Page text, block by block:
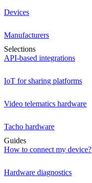
Devices
Manufacturers
Selections
API-based integrations
IoT for sharing platforms
Video telematics hardware
Tacho hardware
Guides
How to connect my device?
Hardware diagnostics